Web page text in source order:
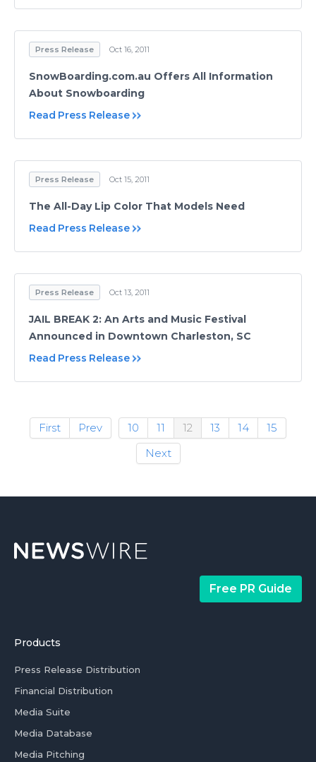
Press Release Oct 16, 2011
SnowBoarding.com.au Offers All Information
About Snowboarding
Read Press Release
Press Release Oct 15, 2011
The All-Day Lip Color That Models Need
Read Press Release
Press Release Oct 13, 2011
JAIL BREAK 2: An Arts and Music Festival
Announced in Downtown Charleston, SC
Read Press Release
First Prev 10 11 12 13 14
15
Next
Free PR Guide
Products
Press Release Distribution
Financial Distribution
Media Suite
Media Database
Media Pitching